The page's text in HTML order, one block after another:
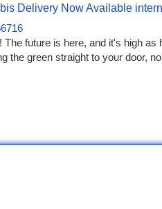
Delivery Now Available
future is here, and it's high
the green straight to your door,